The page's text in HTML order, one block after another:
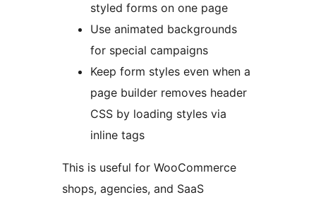
styled forms on one page
Use animated backgrounds
for special campaigns
Keep form styles even when a
page builder removes header
CSS by loading styles via
inline tags
This is useful for WooCommerce
shops, agencies, and SaaS